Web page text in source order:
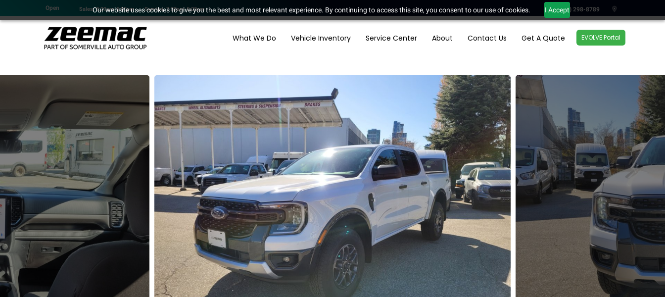
Our website uses cookies to give you the best and most relevant experience. By continuing to access this site, you consent to our use of cookies. I Accept
Open Sales: 8:30am-5:00pm Service: 7:30am-5:00pm (604) 298-8789
What We Do Vehicle Inventory Service Center About Contact Us Get A Quote EVOLVE Portal